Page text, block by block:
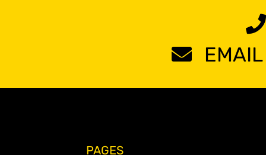
PAGES